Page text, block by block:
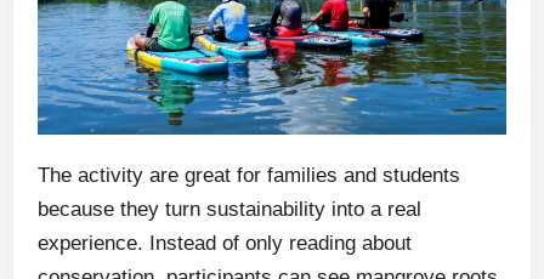
The activity are great for families and students
because they turn sustainability into a real
experience. Instead of only reading about